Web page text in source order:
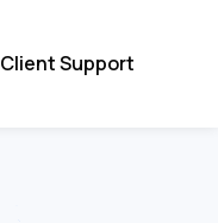
Client Support